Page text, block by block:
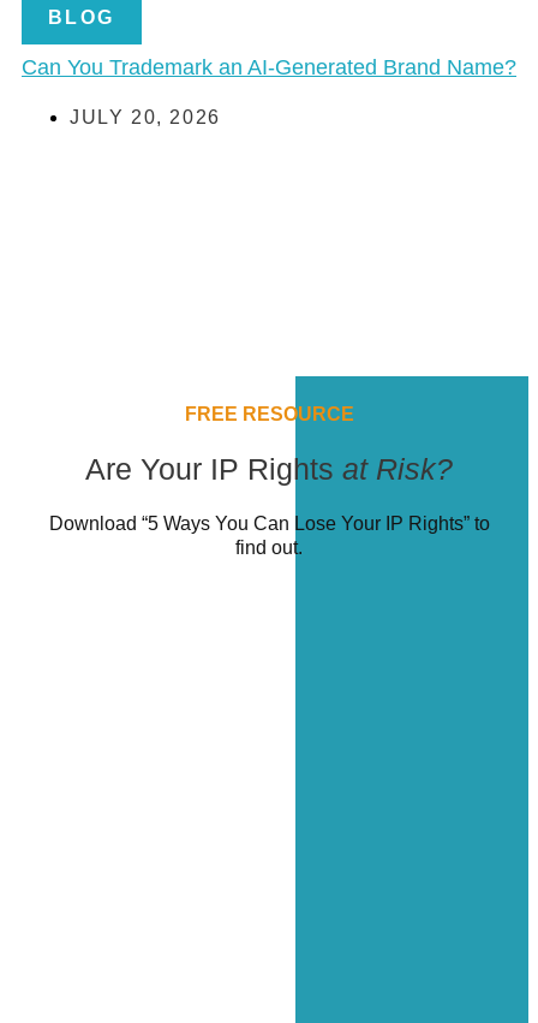
BLOG
Can You Trademark an AI-Generated Brand Name?
JULY 20, 2026
FREE RESOURCE
Are Your IP Rights at Risk?
Download “5 Ways You Can Lose Your IP Rights” to
find out.